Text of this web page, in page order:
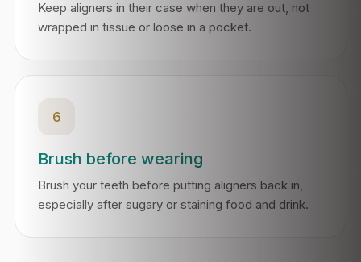
Keep aligners in their case when they are out, not
wrapped in tissue or loose in a pocket.
6
Brush before wearing
Brush your teeth before putting aligners back in,
especially after sugary or staining food and drink.